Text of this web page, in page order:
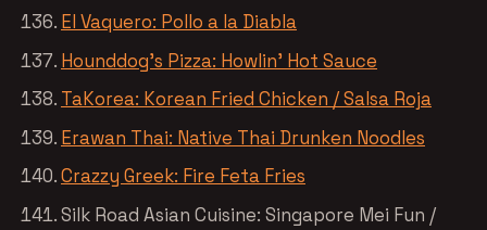
El Vaquero: Pollo a la Diabla
Hounddog’s Pizza: Howlin’ Hot Sauce
TaKorea: Korean Fried Chicken / Salsa Roja
Erawan Thai: Native Thai Drunken Noodles
Crazzy Greek: Fire Feta Fries
Silk Road Asian Cuisine: Singapore Mei Fun /